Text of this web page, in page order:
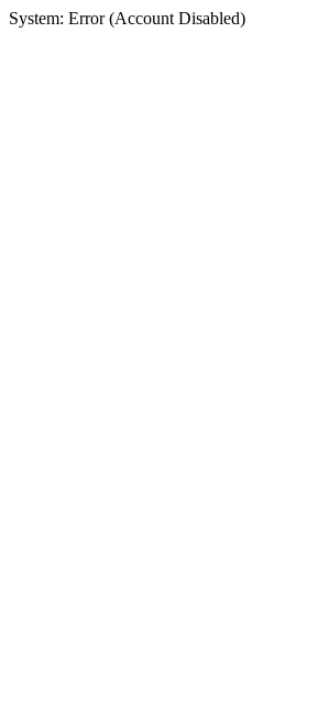
System: Error (Account Disabled)